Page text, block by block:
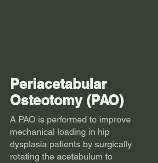
Periacetabular
Osteotomy (PAO)
A PAO is performed to improve
mechanical loading in hip
dysplasia patients by surgically
rotating the acetabulum to